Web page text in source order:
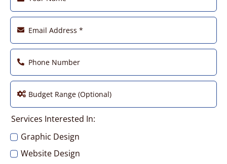
Services Interested In:
Graphic Design
Website Design